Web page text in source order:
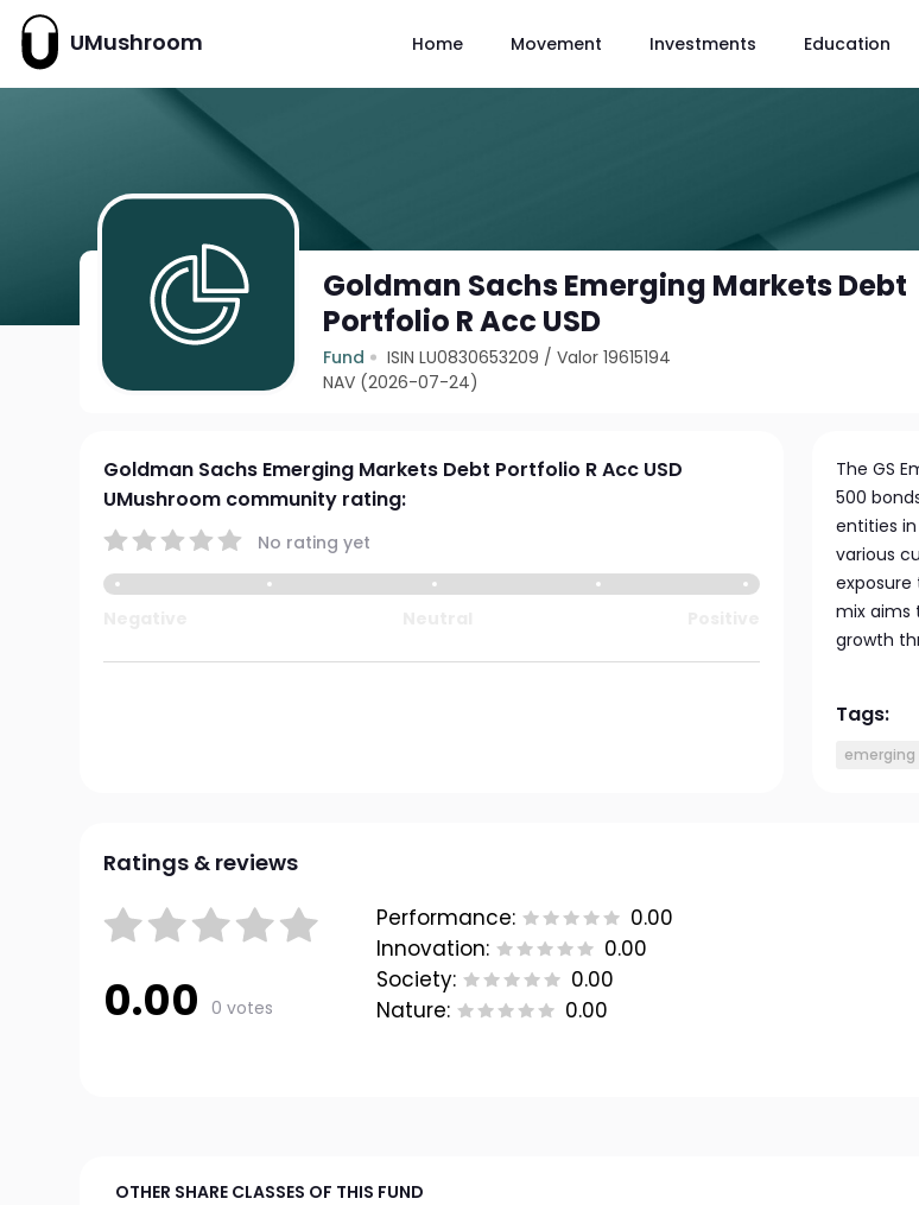
UMushroom Home Movement Investments Education
Goldman Sachs Emerging Markets Debt
Portfolio R Acc USD
Fund ISIN LU0830653209 /Valor 19615194
NAV (2026-07-24)
Goldman Sachs Emerging Markets Debt Portfolio R Acc USD
UMushroom community rating:
No rating yet
The GS
500
entities
various
mix aims
growth
Tags:
Ratings & reviews
0.00 0 votes
Performance:
0.00
Innovation:
0.00
Society:
0.00
Nature:
0.00
OTHER SHARE CLASSES OF THIS FUND